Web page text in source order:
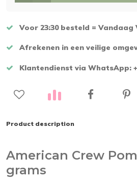
Voor 23:30 besteld =
Afrekenen in een veilige
Klantendienst via WhatsApp:
Product description
American Crew
grams